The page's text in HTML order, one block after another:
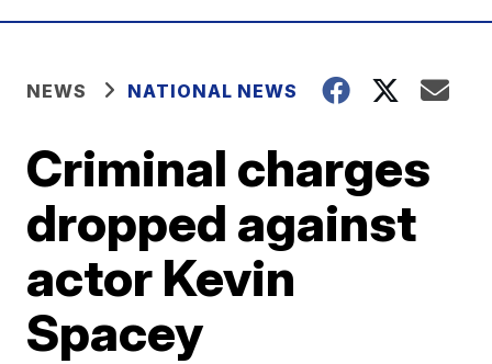
NEWS NATIONAL NEWS
Criminal charges
dropped against
actor Kevin
Spacey